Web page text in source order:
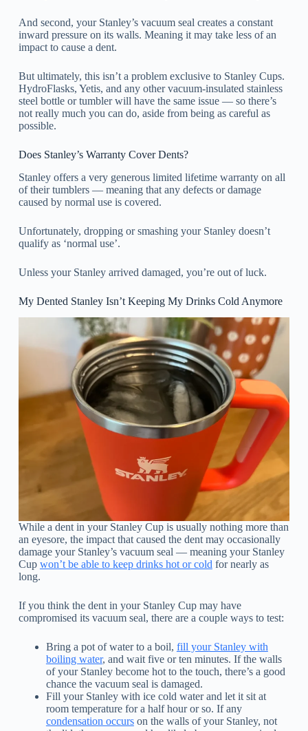
And second, your Stanley’s vacuum seal creates a constant
inward pressure on its walls. Meaning it may take less of an
impact to cause a dent.
But ultimately, this isn’t a problem exclusive to Stanley Cups.
HydroFlasks, Yetis, and any other vacuum-insulated stainless
steel bottle or tumbler will have the same issue — so there’s
not really much you can do, aside from being as careful as
possible.
Does Stanley’s Warranty Cover Dents?
Stanley offers a very generous limited lifetime warranty on all
of their tumblers — meaning that any defects or damage
caused by normal use is covered.
Unfortunately, dropping or smashing your Stanley doesn’t
qualify as ‘normal use’.
Unless your Stanley arrived damaged, you’re out of luck.
My Dented Stanley Isn’t Keeping My Drinks Cold Anymore
While a dent in your Stanley Cup is usually nothing more than
an eyesore, the impact that caused the dent may occasionally
damage your Stanley’s vacuum seal — meaning your Stanley
Cup won’t be able to keep drinks hot or cold for nearly as
long.
If you think the dent in your Stanley Cup may have
compromised its vacuum seal, there are a couple ways to test:
Bring a pot of water to a boil, fill your Stanley with
boiling water, and wait five or ten minutes. If the walls
of your Stanley become hot to the touch, there’s a good
chance the vacuum seal is damaged.
Fill your Stanley with ice cold water and let it sit at
room temperature for a half hour or so. If any
condensation occurson the walls of your Stanley, not